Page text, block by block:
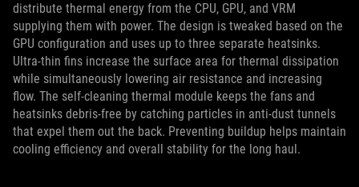
distribute thermal energy from the CPU, GPU, and VRM
supplying them with power. The design is tweaked based on the
GPU configuration and uses up to three separate heatsinks.
Ultra-thin fins increase the surface area for thermal dissipation
while simultaneously lowering air resistance and increasing
flow. The self-cleaning thermal module keeps the fans and
heatsinks debris-free by catching particles in anti-dust tunnels
that expel them out the back. Preventing buildup helps maintain
cooling efficiency and overall stability for the long haul.